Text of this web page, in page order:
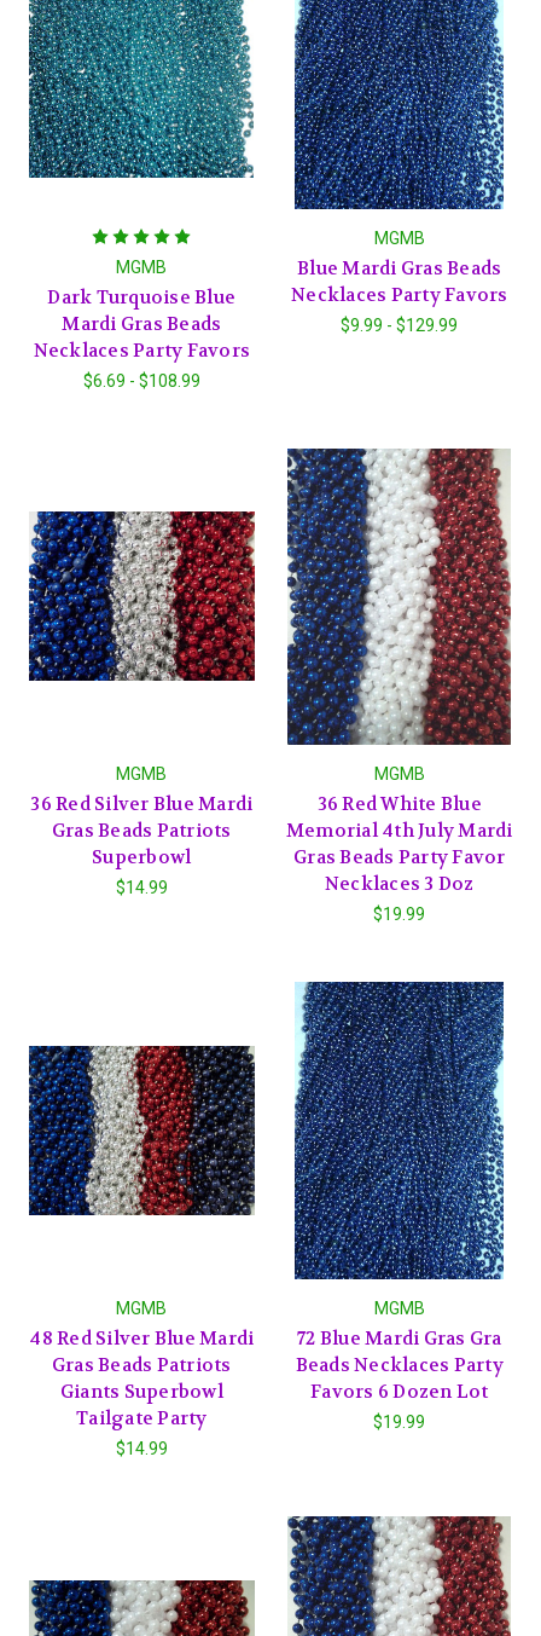
MGMB
Dark Turquoise Blue
Mardi Gras Beads
Necklaces Party Favors
$6.69 - $108.99
MGMB
Blue Mardi Gras Beads
Necklaces Party Favors
$9.99 - $129.99
MGMB
36 Red Silver Blue Mardi
Gras Beads Patriots
Superbowl
$14.99
MGMB
36 Red White Blue
Memorial 4th July Mardi
Gras Beads Party Favor
Necklaces 3 Doz
$19.99
MGMB
48 Red Silver Blue Mardi
Gras Beads Patriots
Giants Superbowl
Tailgate Party
$14.99
MGMB
72 Blue Mardi Gras Gra
Beads Necklaces Party
Favors 6 Dozen Lot
$19.99